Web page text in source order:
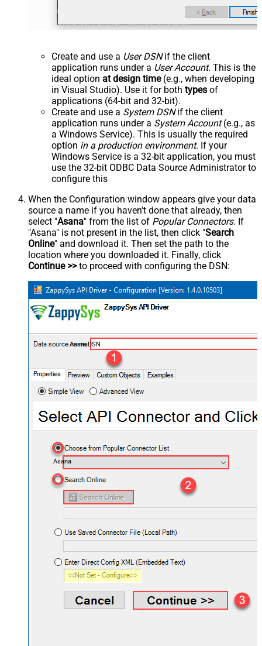
Create and use a User DSNif the client
application runs under a User Account. This is the
ideal option at design time(e.g., when developing
in Visual Studio). Use it for both types of
applications (64-bit and 32-bit).
Create and use a System DSNif the client
application runs under a System Account(e.g., as
a Windows Service). This is usually the required
option in a production environment. If your
Windows Service is a 32-bit application, you must
use the 32-bit ODBC Data Source Administrator to
configure this
When the Configuration window appears give your data
source a name if you haven't done that already, then
select "Asana" from the list of Popular Connectors. If
"Asana" is not present in the list, then click "Search
Online" and download it. Then set the path to the
location where you downloaded it. Finally, click
Continue >>to proceed with configuring the DSN:
AsanaDSN
Asana